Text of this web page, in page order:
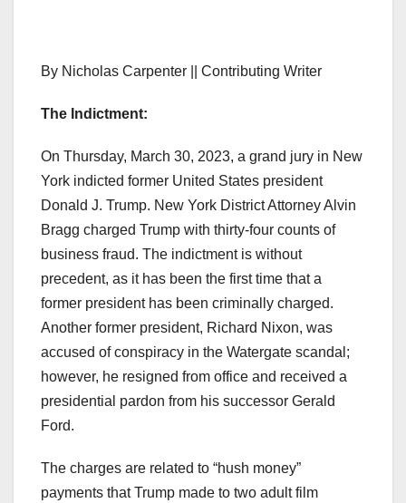
By Nicholas Carpenter || Contributing Writer
The Indictment:
On Thursday, March 30, 2023, a grand jury in New
York indicted former United States president
Donald J. Trump. New York District Attorney Alvin
Bragg charged Trump with thirty-four counts of
business fraud. The indictment is without
precedent, as it has been the first time that a
former president has been criminally charged.
Another former president, Richard Nixon, was
accused of conspiracy in the Watergate scandal;
however, he resigned from office and received a
presidential pardon from his successor Gerald
Ford.
The charges are related to “hush money”
payments that Trump made to two adult film